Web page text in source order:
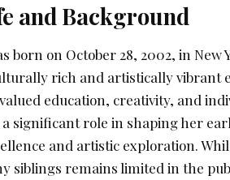
and Background
born on October 28, 2002, in New
rich and artistically vibrant
education, creativity, and
significant role in shaping her
and artistic exploration.
siblings remains limited in the